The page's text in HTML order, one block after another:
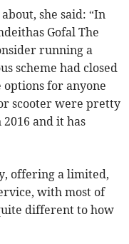
she said: “In
Gofal The
running a
scheme had closed
for anyone
scooter were pretty
and it has
offering a limited,
with most of
different to how